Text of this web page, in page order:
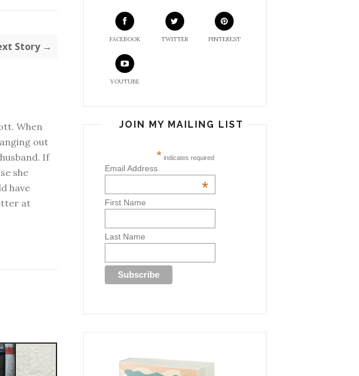
Story →
When
out
If
she
have
at
FACEBOOK TWITTER PINTEREST
YOUTUBE
JOIN MY MAILING LIST
* indicates required
Email Address
*
First Name
Last Name